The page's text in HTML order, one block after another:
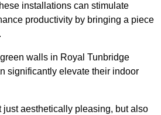
installations can stimulate
productivity by bringing a piece
walls in Royal Tunbridge
significantly elevate their indoor
just aesthetically pleasing, but also